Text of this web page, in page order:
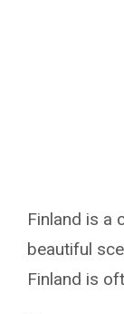
Finland is a
beautiful
Finland is